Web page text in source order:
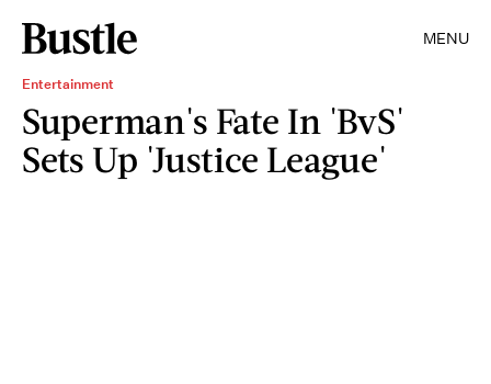
MENU
Entertainment
Superman's Fate In 'BvS'
Sets Up 'Justice League'